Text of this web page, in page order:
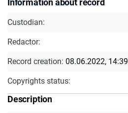
Custodian:
Redactor:
Record creation: 08.06.2022, 14:39
Copyrights status:
Description